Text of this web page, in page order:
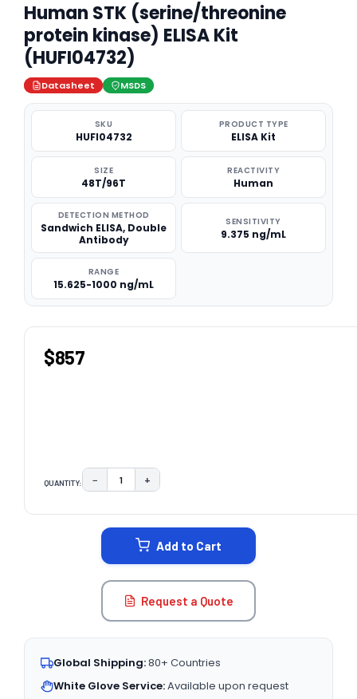
Human STK (serine/threonine
protein kinase) ELISA Kit
(HUFI04732)
Datasheet MSDS
SKU
HUFI04732
PRODUCT TYPE
ELISA Kit
SIZE
48T/96T
REACTIVITY
Human
DETECTION METHOD
Sandwich ELISA, Double
Antibody
SENSITIVITY
9.375 ng/mL
RANGE
15.625-1000 ng/mL
$857
QUANTITY: DECREASE QUANTITY:
− INCREASE QUANTITY:
+
Add to Cart
Request a Quote
Global Shipping:80+ Countries
White Glove Service:Available upon request